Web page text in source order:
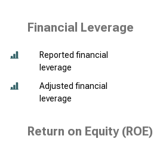
Financial Leverage
Reported financial
leverage
Adjusted financial
leverage
Return on Equity (ROE)